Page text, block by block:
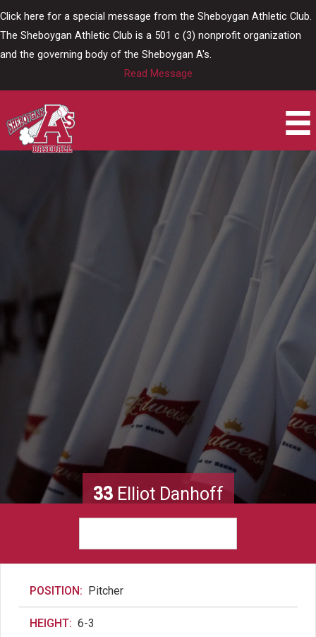
Click here for a special message from the Sheboygan Athletic Club.
The Sheboygan Athletic Club is a 501 c (3) nonprofit organization
and the governing body of the Sheboygan A's.
Read Message
33Elliot Danhoff
POSITION: Pitcher
HEIGHT: 6-3